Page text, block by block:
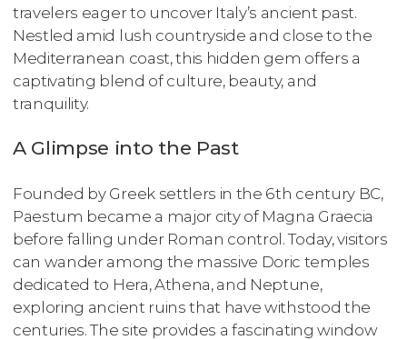
travelers eager to uncover Italy’s ancient past.
Nestled amid lush countryside and close to the
Mediterranean coast, this hidden gem offers a
captivating blend of culture, beauty, and
tranquility.
A Glimpse into the Past
Founded by Greek settlers in the 6th century BC,
Paestum became a major city of Magna Graecia
before falling under Roman control. Today, visitors
can wander among the massive Doric temples
dedicated to Hera, Athena, and Neptune,
exploring ancient ruins that have withstood the
centuries. The site provides a fascinating window